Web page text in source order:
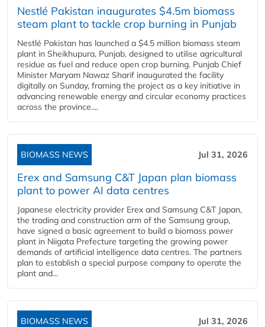
Nestlé Pakistan inaugurates $4.5m biomass
steam plant to tackle crop burning in Punjab
Nestlé Pakistan has launched a $4.5 million biomass steam
plant in Sheikhupura, Punjab, designed to utilise agricultural
residue as fuel and reduce open crop burning. Punjab Chief
Minister Maryam Nawaz Sharif inaugurated the facility
digitally on Sunday, framing the project as a key initiative in
advancing renewable energy and circular economy practices
across the province....
BIOMASS NEWS Jul 31, 2026
Erex and Samsung C&T Japan plan biomass
plant to power AI data centres
Japanese electricity provider Erex and Samsung C&T Japan,
the trading and construction arm of the Samsung group,
have signed a basic agreement to build a biomass power
plant in Niigata Prefecture targeting the growing power
demands of artificial intelligence data centres. The partners
plan to establish a special purpose company to operate the
plant and...
BIOMASS NEWS Jul 31, 2026